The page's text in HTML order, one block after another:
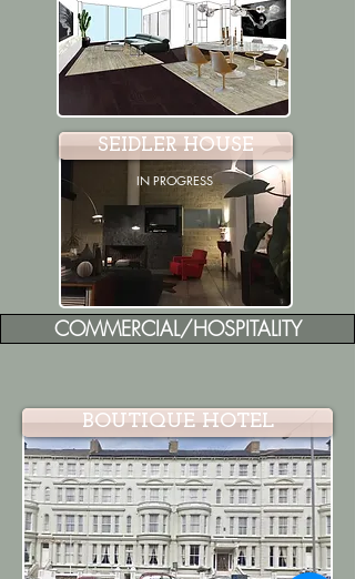
SEIDLER HOUSE
IN PROGRESS
COMMERCIAL/HOSPITALITY
BOUTIQUE HOTEL